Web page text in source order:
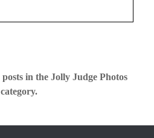
posts in the Jolly Judge Photos
category.